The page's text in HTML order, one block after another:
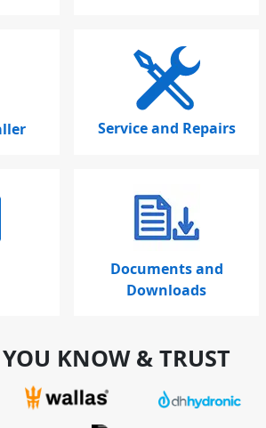
Service and Repairs
Documents and
Downloads
KNOW & TRUST